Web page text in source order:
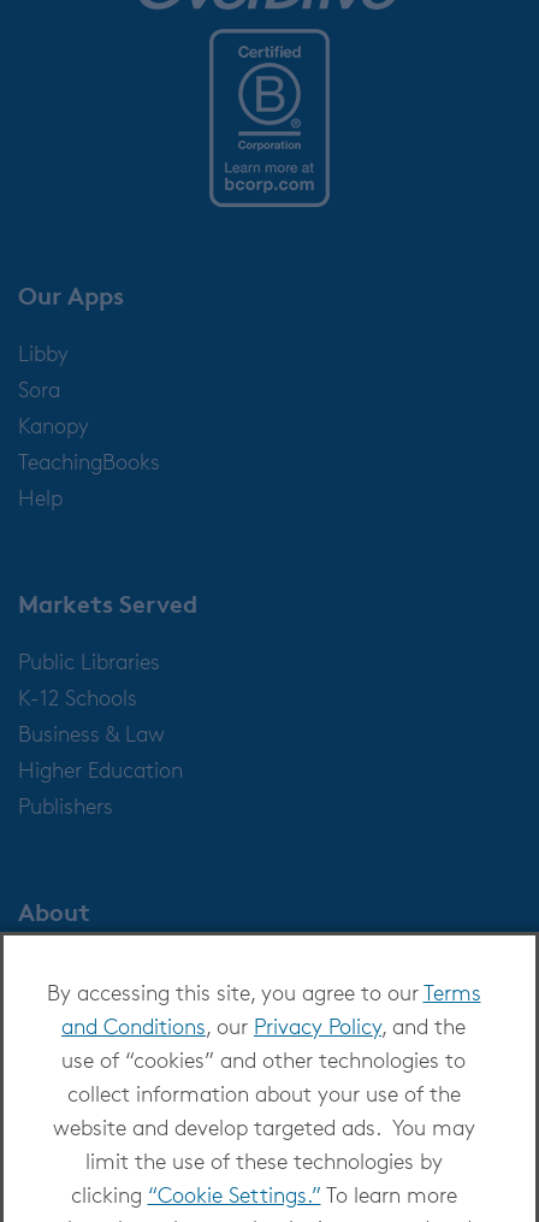
By accessing this site, you agree to ourTerms
and Conditions, our Privacy Policy, and the
use of “cookies” and other technologies to
collect information about your use of the
website and develop targeted ads. You may
limit the use of these technologies by
clicking “Cookie Settings.” To learn more
Our Apps
Libby
Sora
Kanopy
TeachingBooks
Help
Markets Served
Public Libraries
K-12 Schools
Business & Law
Higher Education
Publishers
About
Careers at OverDrive
Newsroom